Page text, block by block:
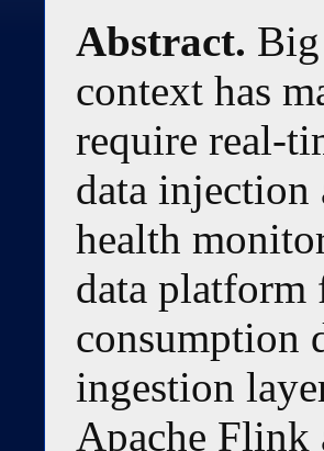
Abstract.
context has
require real-
data injection
health
data platform
consumption
ingestion
Apache Flink